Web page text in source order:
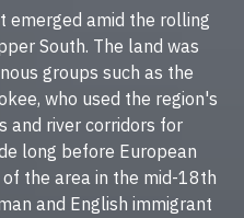
emerged amid the rolling
South. The land was
groups such as the
who used the region's
and river corridors for
long before European
the area in the mid-18th
and English immigrant